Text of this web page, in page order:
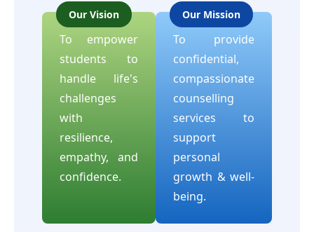
Our Vision
To empower
students to
handle life's
challenges
with
resilience,
empathy, and
confidence.
Our Mission
To provide
confidential,
compassionate
counselling
services to
support
personal
growth & well-
being.